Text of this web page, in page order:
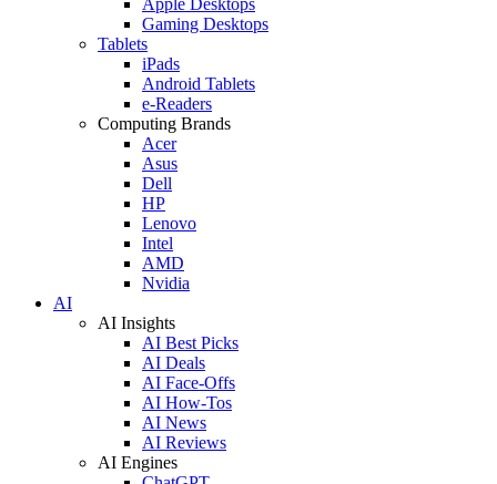
Gaming Desktops
Tablets
iPads
Android Tablets
e-Readers
Computing Brands
Acer
Asus
Dell
HP
Lenovo
Intel
AMD
Nvidia
AI
AI Insights
AI Best Picks
AI Deals
AI Face-Offs
AI How-Tos
AI News
AI Reviews
AI Engines